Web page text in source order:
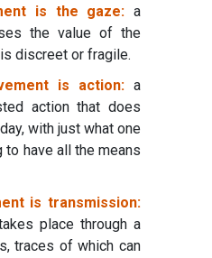
is the gaze: a
the value of the
discreet or fragile.
is action: a
action that does
with just what one
to have all the means
is transmission:
place through a
traces of which can